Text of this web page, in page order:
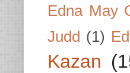
Edna May
Judd (1)
Kazan